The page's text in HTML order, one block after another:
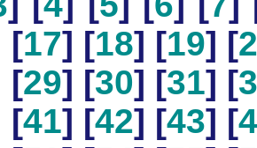
[17] [18] [19] [
[29] [30] [31] [
[41] [42] [43] [